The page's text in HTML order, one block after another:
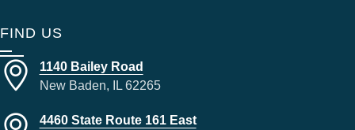
FIND US
1140 Bailey Road
New Baden, IL 62265
4460 State Route 161 East